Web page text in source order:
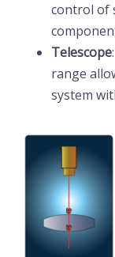
control of
Telescope
range
system